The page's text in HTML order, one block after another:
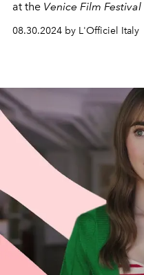
at the Venice Film Festival
08.30.2024 by L'Officiel Italy